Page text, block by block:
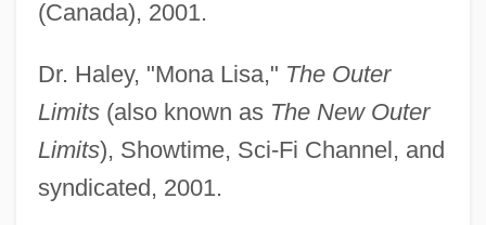
(Canada), 2001.
Dr. Haley, "Mona Lisa," The Outer
Limits(also known as The New Outer
Limits), Showtime, Sci-Fi Channel, and
syndicated, 2001.